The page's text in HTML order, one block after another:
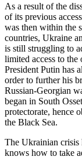
As a result of the
of its previous
was then within the
countries, Ukraine
is still struggling to
limited access to the
President Putin has
order to further his
Russian-Georgian
began in South
protectorate, hence
the Black Sea.
The Ukrainian crisis
knows how to take